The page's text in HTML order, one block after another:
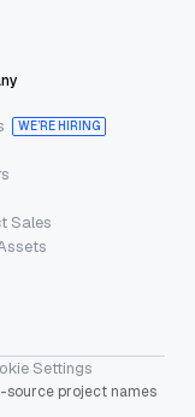
WE’RE HIRING
Sales
Settings
source project names